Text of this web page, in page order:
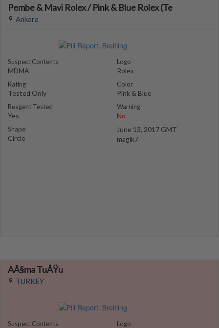
Pembe & Mavi Rolex / Pink & Blue Rolex (Te
Ankara
Suspect Contents
MDMA
Rating
Tested Only
Reagent Tested
Yes
Shape
Circle
Logo
Rolex
Color
Pink & Blue
Warning
No
June 13, 2017 GMT
magik7
AÃ§ma TuÅŸu
TURKEY
Suspect Contents Logo